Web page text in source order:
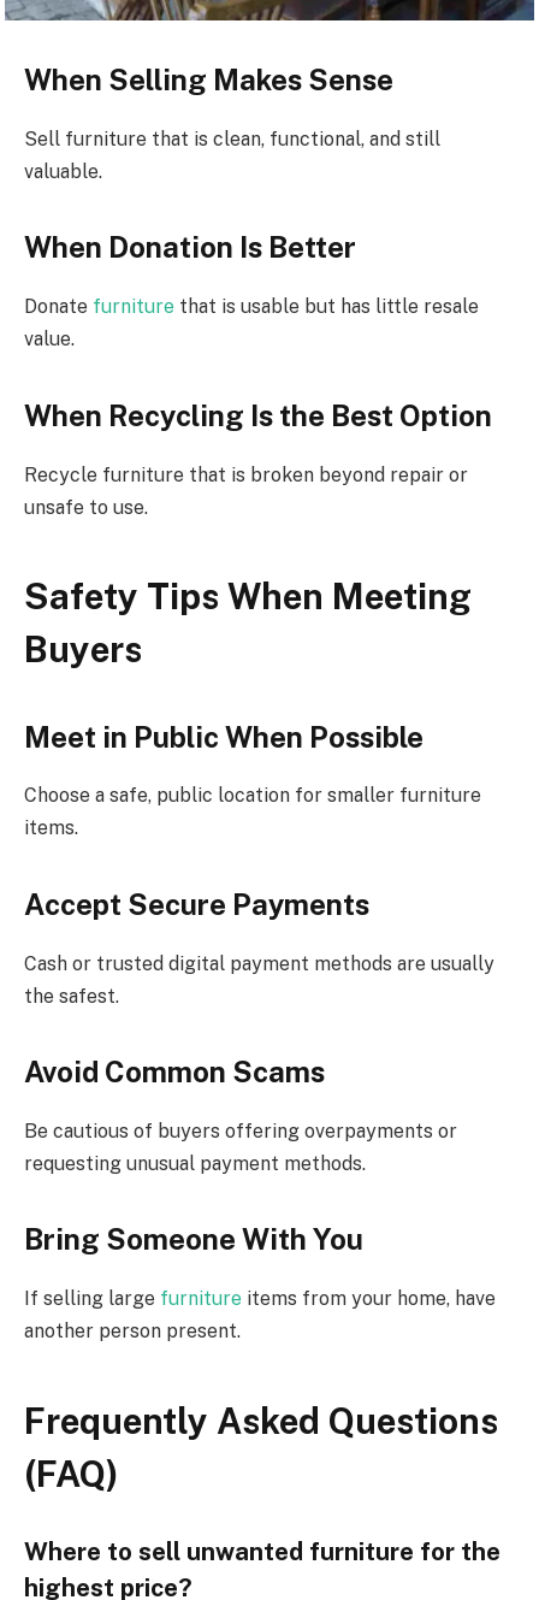
When Selling Makes Sense
Sell furniture that is clean, functional, and still
valuable.
When Donation Is Better
Donate furniture that is usable but has little resale
value.
When Recycling Is the Best Option
Recycle furniture that is broken beyond repair or
unsafe to use.
Safety Tips When Meeting
Buyers
Meet in Public When Possible
Choose a safe, public location for smaller furniture
items.
Accept Secure Payments
Cash or trusted digital payment methods are usually
the safest.
Avoid Common Scams
Be cautious of buyers offering overpayments or
requesting unusual payment methods.
Bring Someone With You
If selling large furniture items from your home, have
another person present.
Frequently Asked Questions
(FAQ)
Where to sell unwanted furniture for the
highest price?